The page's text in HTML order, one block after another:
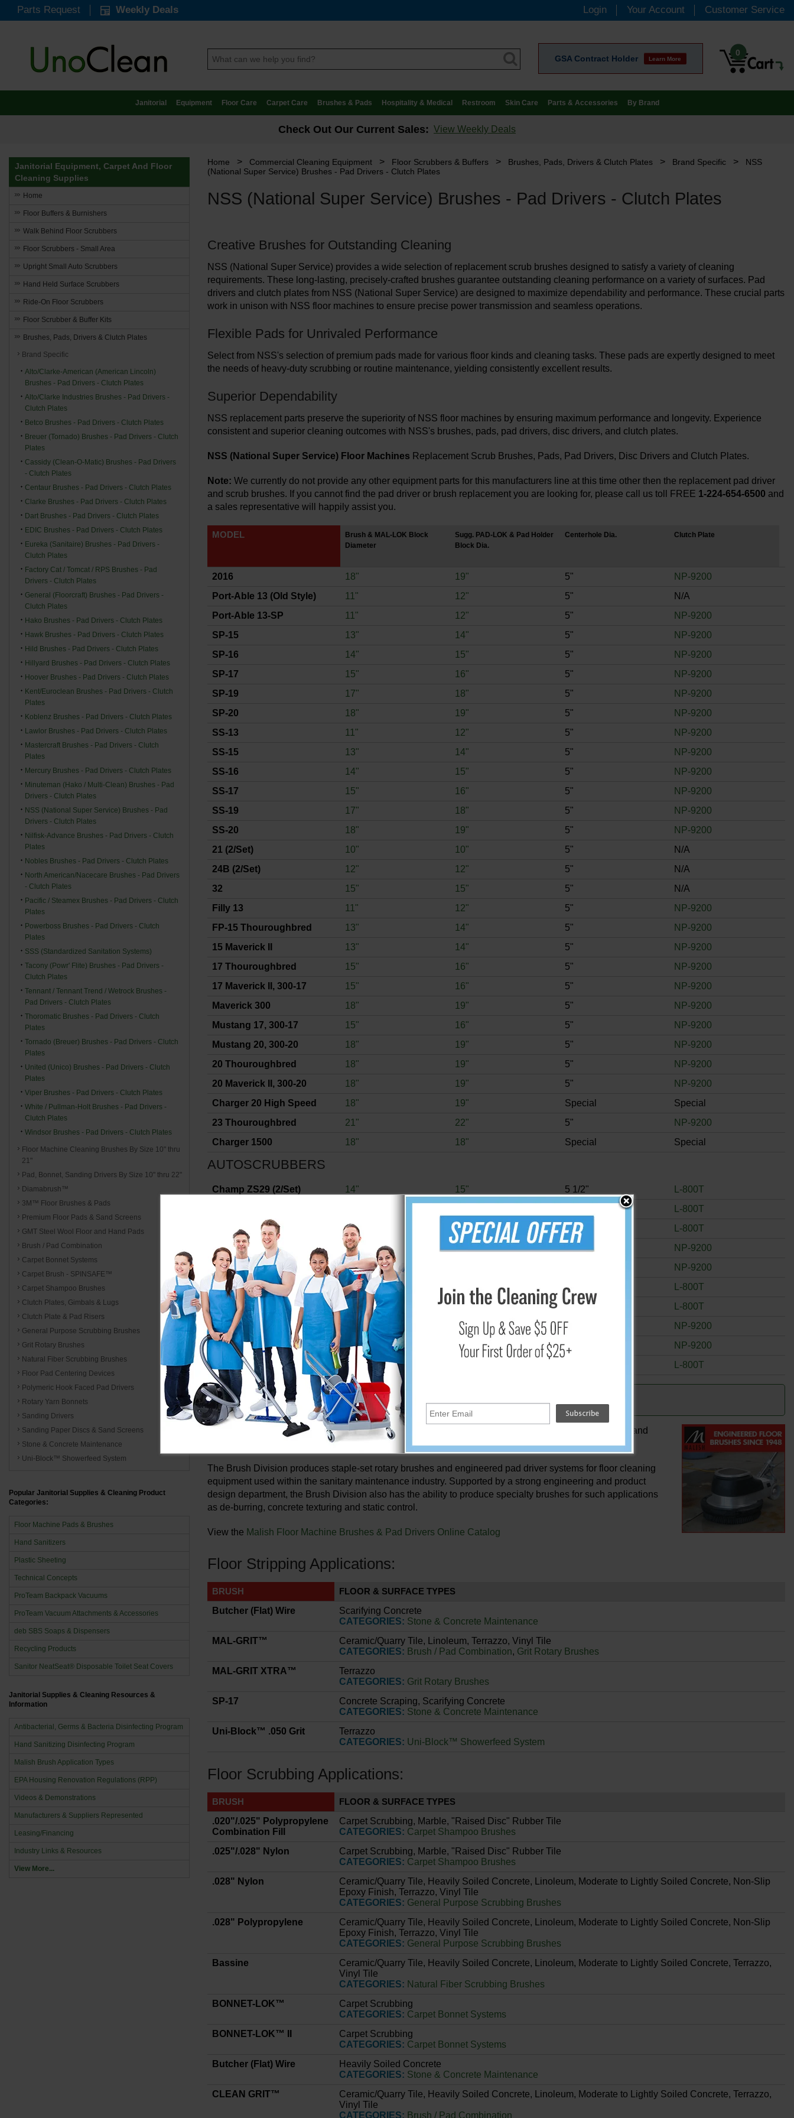
Parts Request Weekly Deals Login Your Account Customer Service
GSA Contract Holder Learn More
0
Janitorial Equipment Floor Care Carpet Care Brushes & Pads Hospitality & Medical Restroom Skin Care Parts & Accessories By Brand
Check Out Our Current Sales: View Weekly Deals
Home > Commercial Cleaning Equipment > Floor Scrubbers & Buffers > Brushes, Pads, Drivers & Clutch Plates > Brand Specific >
NSS
(National Super Service) Brushes - Pad Drivers - Clutch Plates
NSS (National Super Service) Brushes - Pad Drivers - Clutch Plates
Creative Brushes for Outstanding Cleaning
NSS (National Super Service) provides a wide selection of replacement scrub brushes designed to satisfy a variety of cleaning
requirements. These long-lasting, precisely-crafted brushes guarantee outstanding cleaning performance on a variety of surfaces. Pad
drivers and clutch plates from NSS (National Super Service) are designed to maximize dependability and performance. These crucial parts
work in unison with NSS floor machines to ensure precise power transmission and seamless operations.
Flexible Pads for Unrivaled Performance
Select from NSS's selection of premium pads made for various floor kinds and cleaning tasks. These pads are expertly designed to meet
the needs of heavy-duty scrubbing or routine maintenance, yielding consistently excellent results.
Superior Dependability
NSS replacement parts preserve the superiority of NSS floor machines by ensuring maximum performance and longevity. Experience
consistent and superior cleaning outcomes with NSS's brushes, pads, pad drivers, disc drivers, and clutch plates.
NSS (National Super Service) Floor Machines Replacement Scrub Brushes, Pads, Pad Drivers, Disc Drivers and Clutch Plates.
Note: We currently do not provide any other equipment parts for this manufacturers line at this time other then the replacement pad driver
and scrub brushes. If you cannot find the pad driver or brush replacement you are looking for, please call us toll FREE 1-224-654-6500 and
a sales representative will happily assist you.
MODEL
Brush & MAL-LOK Block
Diameter
Sugg. PAD-LOK & Pad Holder
Block Dia.
Centerhole Dia. Clutch Plate
2016 18" 19" 5"
NP-9200
Port-Able 13 (Old Style)
11" 12" 5"
N/A
Port-Able 13-SP
11" 12" 5"
NP-9200
SP-15
13" 14" 5"
NP-9200
SP-16
14" 15" 5"
NP-9200
SP-17
15" 16" 5"
NP-9200
SP-19
17" 18" 5"
NP-9200
SP-20
18" 19" 5"
NP-9200
SS-13
11" 12" 5"
NP-9200
SS-15
13" 14" 5"
NP-9200
SS-16
14" 15" 5"
NP-9200
SS-17
15" 16" 5"
NP-9200
SS-19
17" 18" 5"
NP-9200
SS-20
18" 19" 5"
NP-9200
21 (2/Set)
10" 10" 5"
N/A
24B (2/Set)
12" 12" 5"
N/A
32
15" 15" 5"
N/A
Filly 13
11" 12" 5"
NP-9200
FP-15 Thouroughbred
13" 14" 5"
NP-9200
15 Maverick II
13" 14" 5"
NP-9200
17 Thouroughbred
15" 16" 5"
NP-9200
17 Maverick II, 300-17
15" 16" 5"
NP-9200
Maverick 300
18" 19" 5"
NP-9200
Mustang 17, 300-17
15" 16" 5"
NP-9200
Mustang 20, 300-20
18" 19" 5"
NP-9200
20 Thouroughbred
18" 19" 5"
NP-9200
20 Maverick II, 300-20
18" 19" 5"
NP-9200
Charger 20 High Speed
18" 19" Special
Special
23 Thouroughbred
21" 22" 5"
NP-9200
Charger 1500
18" 18" Special Special
AUTOSCRUBBERS
Champ ZS29 (2/Set) 14" 15" 5 1/2"
L-800T
L-800T
Wrangler 27 (2/Set)
13" 13" 5 1/2"
L-800T
Wrangler 17
15" 17" 5"
NP-9200
Wrangler 20
18"
NP-9200
Wrangler 26 (2/Set)
12" 13" 5 1/2"
L-800T
Wrangler 24 (2/Set)
11" 12" 5 1/2"
L-800T
Wrangler 1708C
17" 17" 5"
NP-9200
Wrangler 2008C
20" 20" 5"
NP-9200
Champ ZS35 (2/Set)
17" L-800T
Malish Brush Application Types
Incorporated in 1948, The Malish Corporation is dedicated to providing the highest quality rotary and hand
maintenance brushes as well as custom plastic products.
The Brush Division produces staple-set rotary brushes and engineered pad driver systems for floor cleaning
equipment used within the sanitary maintenance industry. Supported by a strong engineering and product
design department, the Brush Division also has the ability to produce specialty brushes for such applications
as de-burring, concrete texturing and static control.
View the Malish Floor Machine Brushes & Pad Drivers Online Catalog
Floor Stripping Applications:
BRUSH
FLOOR & SURFACE TYPES
Butcher (Flat) Wire
Scarifying Concrete
CATEGORIES: Stone & Concrete Maintenance
MAL-GRIT™
Ceramic/Quarry Tile, Linoleum, Terrazzo, Vinyl Tile
CATEGORIES: Brush / Pad Combination, Grit Rotary Brushes
MAL-GRIT XTRA™
Terrazzo
CATEGORIES: Grit Rotary Brushes
SP-17
Concrete Scraping, Scarifying Concrete
CATEGORIES: Stone & Concrete Maintenance
Uni-Block™ .050 Grit
Terrazzo
CATEGORIES: Uni-Block™ Showerfeed System
Floor Scrubbing Applications:
BRUSH
FLOOR & SURFACE TYPES
.020"/.025" Polypropylene
Combination Fill
Carpet Scrubbing, Marble, "Raised Disc" Rubber Tile
CATEGORIES: Carpet Shampoo Brushes
.025"/.028" Nylon
Carpet Scrubbing, Marble, "Raised Disc" Rubber Tile
CATEGORIES: Carpet Shampoo Brushes
.028" Nylon
Ceramic/Quarry Tile, Heavily Soiled Concrete, Linoleum, Moderate to Lightly Soiled Concrete, Non-Slip
Epoxy Finish, Terrazzo, Vinyl Tile
CATEGORIES: General Purpose Scrubbing Brushes
.028" Polypropylene
Ceramic/Quarry Tile, Heavily Soiled Concrete, Linoleum, Moderate to Lightly Soiled Concrete, Non-Slip
Epoxy Finish, Terrazzo, Vinyl Tile
CATEGORIES: General Purpose Scrubbing Brushes
Bassine
Ceramic/Quarry Tile, Heavily Soiled Concrete, Linoleum, Moderate to Lightly Soiled Concrete, Terrazzo,
Vinyl Tile
CATEGORIES: Natural Fiber Scrubbing Brushes
BONNET-LOK™
Carpet Scrubbing
CATEGORIES: Carpet Bonnet Systems
BONNET-LOK™ II
Carpet Scrubbing
CATEGORIES: Carpet Bonnet Systems
Butcher (Flat) Wire
Heavily Soiled Concrete
CATEGORIES: Stone & Concrete Maintenance
CLEAN GRIT™
Ceramic/Quarry Tile, Heavily Soiled Concrete, Linoleum, Moderate to Lightly Soiled Concrete, Terrazzo,
Vinyl Tile
CATEGORIES: Brush / Pad Combination
Janitorial Equipment, Carpet And Floor
Cleaning Supplies
Home
Floor Buffers & Burnishers
Walk Behind Floor Scrubbers
Floor Scrubbers - Small Area
Upright Small Auto Scrubbers
Hand Held Surface Scrubbers
Ride-On Floor Scrubbers
Floor Scrubber & Buffer Kits
Brushes, Pads, Drivers & Clutch Plates
Brand Specific
Alto/Clarke-American (American Lincoln)
Brushes - Pad Drivers - Clutch Plates
Alto/Clarke Industries Brushes - Pad Drivers -
Clutch Plates
Betco Brushes - Pad Drivers - Clutch Plates
Breuer (Tornado) Brushes - Pad Drivers - Clutch
Plates
Cassidy (Clean-O-Matic) Brushes - Pad Drivers
- Clutch Plates
Centaur Brushes - Pad Drivers - Clutch Plates
Clarke Brushes - Pad Drivers - Clutch Plates
Dart Brushes - Pad Drivers - Clutch Plates
EDIC Brushes - Pad Drivers - Clutch Plates
Eureka (Sanitaire) Brushes - Pad Drivers -
Clutch Plates
Factory Cat / Tomcat / RPS Brushes - Pad
Drivers - Clutch Plates
General (Floorcraft) Brushes - Pad Drivers -
Clutch Plates
Hako Brushes - Pad Drivers - Clutch Plates
Hawk Brushes - Pad Drivers - Clutch Plates
Hild Brushes - Pad Drivers - Clutch Plates
Hillyard Brushes - Pad Drivers - Clutch Plates
Hoover Brushes - Pad Drivers - Clutch Plates
Kent/Euroclean Brushes - Pad Drivers - Clutch
Plates
Koblenz Brushes - Pad Drivers - Clutch Plates
Lawlor Brushes - Pad Drivers - Clutch Plates
Mastercraft Brushes - Pad Drivers - Clutch
Plates
Mercury Brushes - Pad Drivers - Clutch Plates
Minuteman (Hako / Multi-Clean) Brushes - Pad
Drivers - Clutch Plates
NSS (National Super Service) Brushes - Pad
Drivers - Clutch Plates
Nilfisk-Advance Brushes - Pad Drivers - Clutch
Plates
Nobles Brushes - Pad Drivers - Clutch Plates
North American/Nacecare Brushes - Pad Drivers
- Clutch Plates
Pacific / Steamex Brushes - Pad Drivers - Clutch
Plates
Powerboss Brushes - Pad Drivers - Clutch
Plates
SSS (Standardized Sanitation Systems)
Tacony (Powr' Flite) Brushes - Pad Drivers -
Clutch Plates
Tennant / Tennant Trend / Wetrock Brushes -
Pad Drivers - Clutch Plates
Thoromatic Brushes - Pad Drivers - Clutch
Plates
Tornado (Breuer) Brushes - Pad Drivers - Clutch
Plates
United (Unico) Brushes - Pad Drivers - Clutch
Plates
Viper Brushes - Pad Drivers - Clutch Plates
White / Pullman-Holt Brushes - Pad Drivers -
Clutch Plates
Windsor Brushes - Pad Drivers - Clutch Plates
Floor Machine Cleaning Brushes By Size 10" thru
21"
Pad, Bonnet, Sanding Drivers By Size 10" thru 22"
Diamabrush™
3M™ Floor Brushes & Pads
Premium Floor Pads & Sand Screens
GMT Steel Wool Floor and Hand Pads
Brush / Pad Combination
Carpet Bonnet Systems
Carpet Brush - SPINSAFE™
Carpet Shampoo Brushes
Clutch Plates, Gimbals & Lugs
Clutch Plate & Pad Risers
General Purpose Scrubbing Brushes
Grit Rotary Brushes
Natural Fiber Scrubbing Brushes
Floor Pad Centering Devices
Polymeric Hook Faced Pad Drivers
Rotary Yarn Bonnets
Sanding Drivers
Sanding Paper Discs & Sand Screens
Stone & Concrete Maintenance
Uni-Block™ Showerfeed System
Popular Janitorial Supplies & Cleaning Product
Categories:
Floor Machine Pads & Brushes
Hand Sanitizers
Plastic Sheeting
Technical Concepts
ProTeam Backpack Vacuums
ProTeam Vacuum Attachments & Accessories
deb SBS Soaps & Dispensers
Recycling Products
Sanitor NeatSeat® Disposable Toilet Seat Covers
Janitorial Supplies & Cleaning Resources &
Information
Antibacterial, Germs & Bacteria Disinfecting Program
Hand Sanitizing Disinfecting Program
Malish Brush Application Types
EPA Housing Renovation Regulations (RPP)
Videos & Demonstrations
Manufacturers & Suppliers Represented
Leasing/Financing
Industry Links & Resources
View More...